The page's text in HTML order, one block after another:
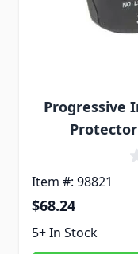
Progressive
Protector
Item #: 98821
$68.24
5+ In Stock